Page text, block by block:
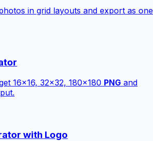
in grid layouts and export as one
16×16, 32×32, 180×180 PNG and
with Logo